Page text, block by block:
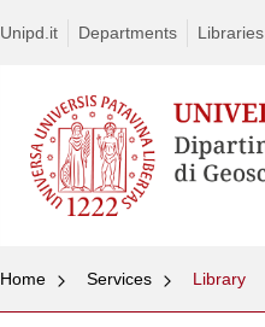
Unipd.it Departments Libraries
Home Services Library